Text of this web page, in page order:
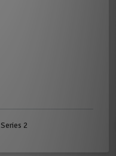
Series 2